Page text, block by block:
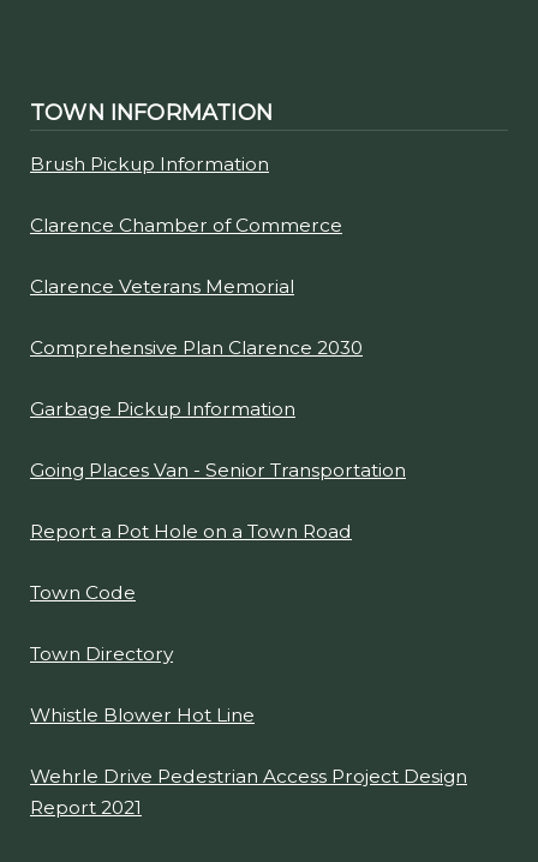
TOWN INFORMATION
Brush Pickup Information
Clarence Chamber of Commerce
Clarence Veterans Memorial
Comprehensive Plan Clarence 2030
Garbage Pickup Information
Going Places Van - Senior Transportation
Report a Pot Hole on a Town Road
Town Code
Town Directory
Whistle Blower Hot Line
Wehrle Drive Pedestrian Access Project Design
Report 2021